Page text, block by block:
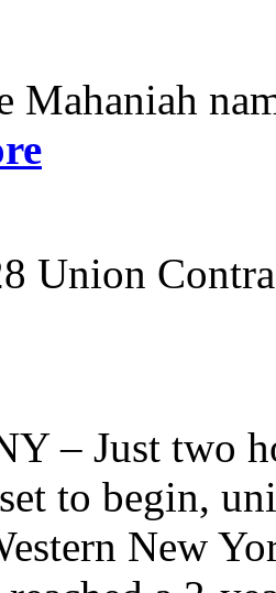
Mahaniah
Union
– Just two
to begin,
New